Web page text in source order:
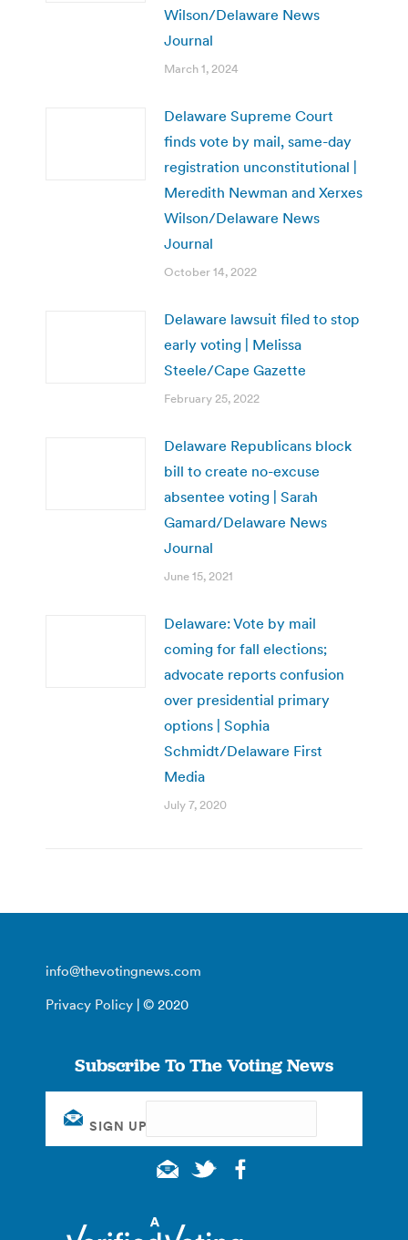
Wilson/Delaware News
Journal
March 1, 2024
Delaware Supreme Court
finds vote by mail, same-day
registration unconstitutional |
Meredith Newman and Xerxes
Wilson/Delaware News
Journal
October 14, 2022
Delaware lawsuit filed to stop
early voting | Melissa
Steele/Cape Gazette
February 25, 2022
Delaware Republicans block
bill to create no-excuse
absentee voting | Sarah
Gamard/Delaware News
Journal
June 15, 2021
Delaware: Vote by mail
coming for fall elections;
advocate reports confusion
over presidential primary
options | Sophia
Schmidt/Delaware First
Media
July 7, 2020
info@thevotingnews.com
Privacy Policy | © 2020
Subscribe To The Voting News